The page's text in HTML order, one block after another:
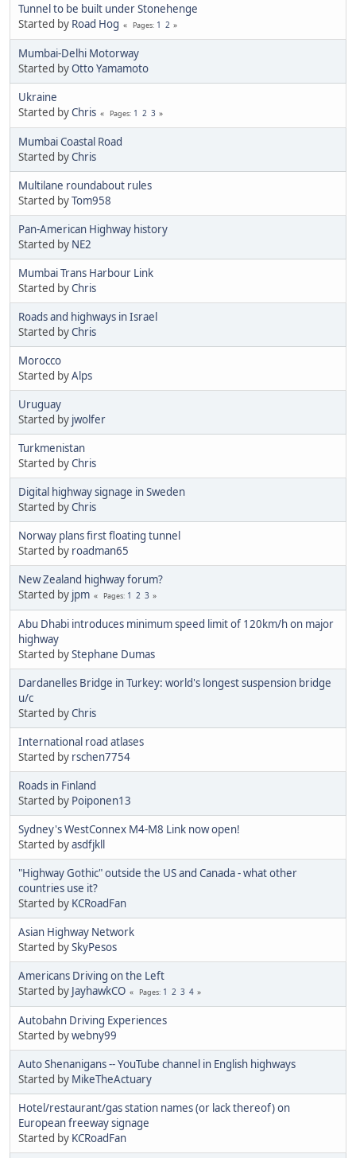
Tunnel to be built under Stonehenge
Started by Road Hog Pages 1 2
Mumbai-Delhi Motorway
Started byOtto Yamamoto
Ukraine
Started byChris Pages 1 2 3
Mumbai Coastal Road
Started byChris
Multilane roundabout rules
Started byTom958
Pan-American Highway history
Started by NE2
Mumbai Trans Harbour Link
Started byChris
Roads and highways in Israel
Started byChris
Morocco
Started byAlps
Uruguay
Started by jwolfer
Turkmenistan
Started byChris
Digital highway signage in Sweden
Started byChris
Norway plans first floating tunnel
Started by roadman65
New Zealand highway forum?
Started by jpm Pages 1 2 3
Abu Dhabi introduces minimum speed limit of 120km/h on major
highway
Started byStephane Dumas
Dardanelles Bridge in Turkey: world's longest suspension bridge
u/c
Started byChris
International road atlases
Started by rschen7754
Roads in Finland
Started by Poiponen13
Sydney's WestConnex M4-M8 Link now open!
Started byasdfjkll
"Highway Gothic" outside the US and Canada - what other
countries use it?
Started by KCRoadFan
Asian Highway Network
Started bySkyPesos
Americans Driving on the Left
Started by JayhawkCO Pages 1 2 3 4
Autobahn Driving Experiences
Started bywebny99
Auto Shenanigans -- YouTube channel in English highways
Started by MikeTheActuary
Hotel/restaurant/gas station names (or lack thereof) on
European freeway signage
Started by KCRoadFan